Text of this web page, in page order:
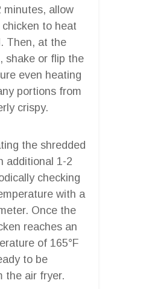
minutes, allow
to heat
Then, at the
shake or flip the
even heating
portions from
crispy.
the shredded
additional 1-2
checking
with a
Once the
reaches an
of 165°F
to be
the air fryer.